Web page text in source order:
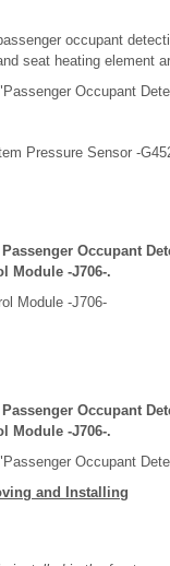
occupant
seat heating element
Occupant
Pressure Sensor -
Occupant
Module -J706-.
Module -J706-
Occupant
Module -J706-.
Occupant
and Installing